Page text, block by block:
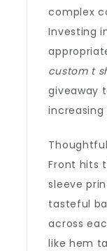
complex
Investing
custom t
giveaway
increasing
Front hits
sleeve
tasteful
across
like hem